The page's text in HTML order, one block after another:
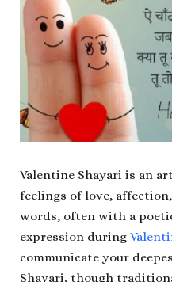
Valentine Shayari is an
feelings of love,
words, often with a
expression during
communicate your
Shayari, though